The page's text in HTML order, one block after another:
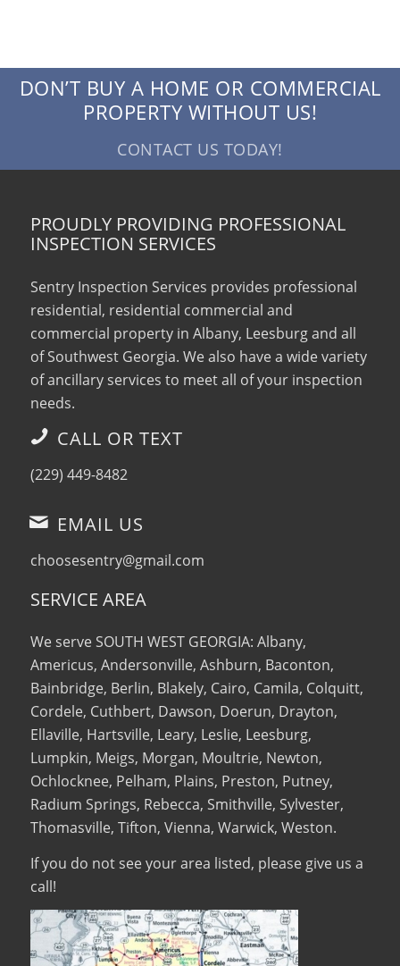
DON’T BUY A HOME OR COMMERCIAL
PROPERTY WITHOUT US!
CONTACT US TODAY!
PROUDLY PROVIDING PROFESSIONAL
INSPECTION SERVICES
Sentry Inspection Services provides professional
residential, residential commercial and
commercial property in Albany, Leesburg and all
of Southwest Georgia. We also have a wide variety
of ancillary services to meet all of your inspection
needs.
CALL OR TEXT
(229) 449-8482
EMAIL US
choosesentry@gmail.com
SERVICE AREA
We serve SOUTH WEST GEORGIA: Albany,
Americus, Andersonville, Ashburn, Baconton,
Bainbridge, Berlin, Blakely, Cairo, Camila, Colquitt,
Cordele, Cuthbert, Dawson, Doerun, Drayton,
Ellaville, Hartsville, Leary, Leslie, Leesburg,
Lumpkin, Meigs, Morgan, Moultrie, Newton,
Ochlocknee, Pelham, Plains, Preston, Putney,
Radium Springs, Rebecca, Smithville, Sylvester,
Thomasville, Tifton, Vienna, Warwick, Weston.
If you do not see your area listed, please give us a
call!